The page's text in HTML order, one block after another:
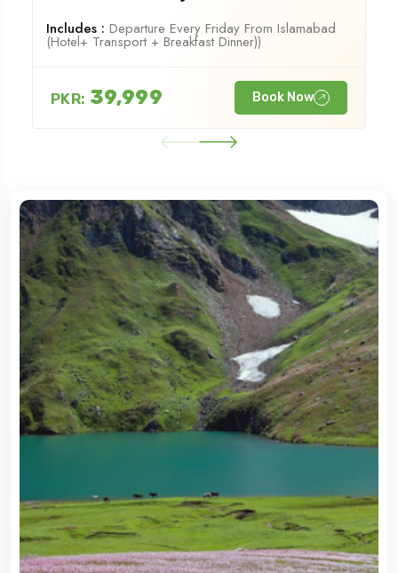
Includes : Departure Every Friday From Islamabad
(Hotel+ Transport + Breakfast Dinner))
PKR: 39,999 Book Now